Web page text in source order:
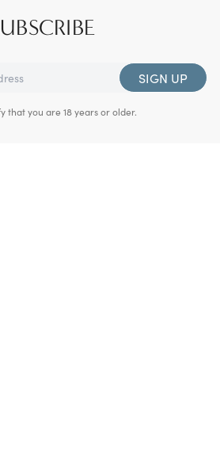
SIGN UP
that you are 18 years or older.